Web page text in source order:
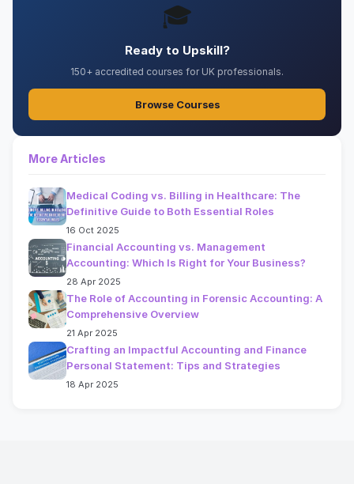
🎓
Ready to Upskill?
150+ accredited courses for UK professionals.
Browse Courses
More Articles
Medical Coding vs. Billing in Healthcare: The
Definitive Guide to Both Essential Roles
16 Oct 2025
Financial Accounting vs. Management
Accounting: Which Is Right for Your Business?
28 Apr 2025
The Role of Accounting in Forensic Accounting: A
Comprehensive Overview
21 Apr 2025
Crafting an Impactful Accounting and Finance
Personal Statement: Tips and Strategies
18 Apr 2025